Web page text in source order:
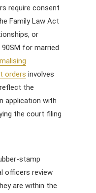
require consent
Family Law Act
or
for married
orders involves
the
application with
the court filing
stamp
officers review
are within the